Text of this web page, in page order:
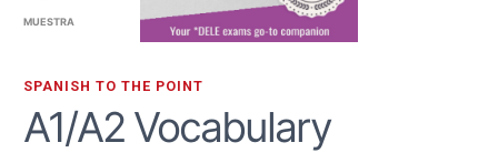
MUESTRA
SPANISH TO THE POINT
A1/A2 Vocabulary